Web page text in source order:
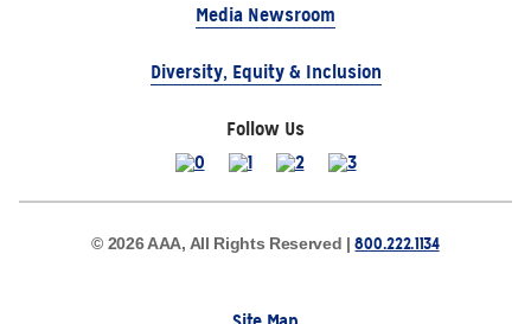
Media Newsroom
Diversity, Equity & Inclusion
Follow Us
© 2026 AAA, All Rights Reserved |800.222.1134